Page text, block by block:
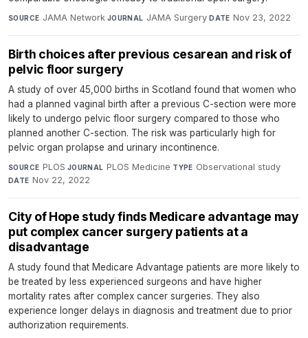
SOURCE JAMA Network·JOURNAL JAMA Surgery·DATE Nov 23, 2022
Birth choices after previous cesarean and risk of
pelvic floor surgery
A study of over 45,000 births in Scotland found that women who
had a planned vaginal birth after a previous C-section were more
likely to undergo pelvic floor surgery compared to those who
planned another C-section. The risk was particularly high for
pelvic organ prolapse and urinary incontinence.
SOURCE PLOS·JOURNAL PLOS Medicine·TYPE Observational study·
DATE Nov 22, 2022
City of Hope study finds Medicare advantage may
put complex cancer surgery patients at a
disadvantage
A study found that Medicare Advantage patients are more likely to
be treated by less experienced surgeons and have higher
mortality rates after complex cancer surgeries. They also
experience longer delays in diagnosis and treatment due to prior
authorization requirements.